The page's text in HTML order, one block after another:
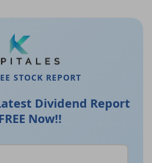
STOCK REPORT
Dividend Report
Now!!